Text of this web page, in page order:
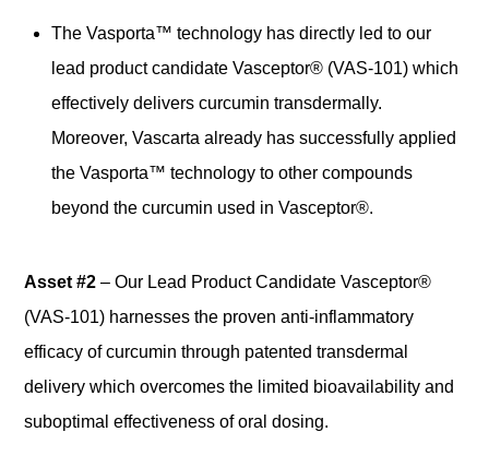
The Vasporta™ technology has directly led to our
lead product candidate Vasceptor® (VAS-101) which
effectively delivers curcumin transdermally.
Moreover, Vascarta already has successfully applied
the Vasporta™ technology to other compounds
beyond the curcumin used in Vasceptor®.
Asset #2 – Our Lead Product Candidate Vasceptor®
(VAS-101) harnesses the proven anti-inflammatory
efficacy of curcumin through patented transdermal
delivery which overcomes the limited bioavailability and
suboptimal effectiveness of oral dosing.